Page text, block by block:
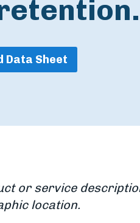
Data Sheet
or service
location.